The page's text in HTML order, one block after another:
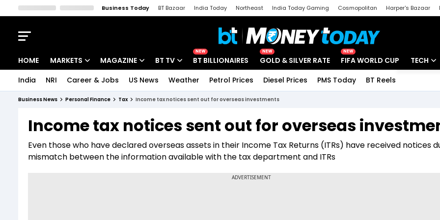
Business Today BT Bazaar India Today Northeast India Today Gaming Cosmopolitan Harper's Bazaar
HOME MARKETS
Indices
Stocks List
MAGAZINE
Deep Dive
Interview
BT TV
Drive Today
BT Explainer
NEW
BT BILLIONAIRES
NEW
GOLD & SILVER RATE
NEW
FIFA WORLD CUP TECH
Startups
Unbox -
India NRI Career & Jobs US News Weather Petrol Prices Diesel Prices PMS Today BT Reels
Business News Personal Finance Tax Income tax notices sent out for overseas investments
Income tax notices sent out for overseas
Even those who have declared overseas assets in their Income Tax Returns (ITRs) have received notices
mismatch between the information available with the tax department and ITRs